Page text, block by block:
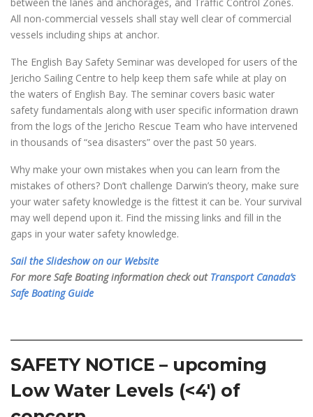
All non-commercial vessels shall stay well clear of commercial
vessels including ships at anchor.
The English Bay Safety Seminar was developed for users of the
Jericho Sailing Centre to help keep them safe while at play on
the waters of English Bay. The seminar covers basic water
safety fundamentals along with user specific information drawn
from the logs of the Jericho Rescue Team who have intervened
in thousands of “sea disasters” over the past 50 years.
Why make your own mistakes when you can learn from the
mistakes of others? Don’t challenge Darwin’s theory, make sure
your water safety knowledge is the fittest it can be. Your survival
may well depend upon it. Find the missing links and fill in the
gaps in your water safety knowledge.
Sail the Slideshow on our Website
For more Safe Boating information check out Transport Canada’s
Safe Boating Guide
SAFETY NOTICE – upcoming
Low Water Levels (<4′) of